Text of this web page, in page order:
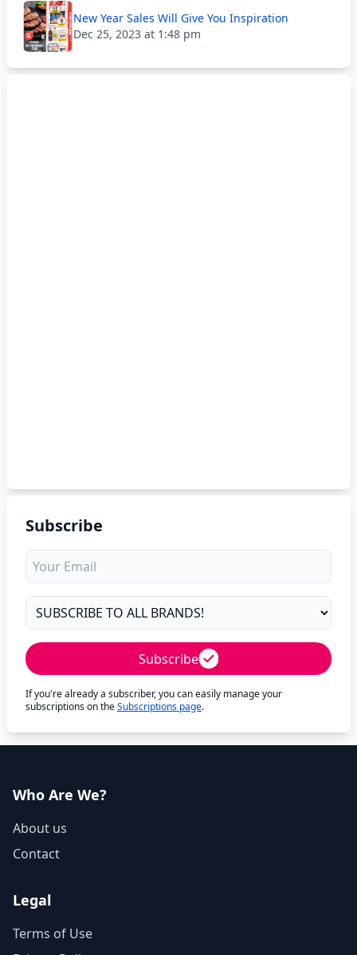
New Year Sales Will Give You Inspiration
Dec 25, 2023 at 1:48 pm
Subscribe
Subscribe
If you're already a subscriber, you can easily manage your
subscriptions on theSubscriptions page.
Who Are We?
About us
Contact
Legal
Terms of Use